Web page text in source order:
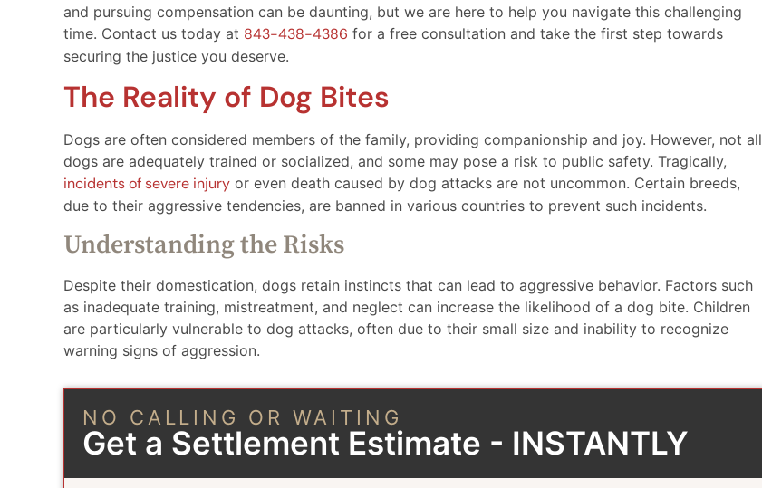
and pursuing compensation can be daunting, but we are here to help you navigate this challenging
time. Contact us today at 843-438-4386 for a free consultation and take the first step towards
securing the justice you deserve.
The Reality of Dog Bites
Dogs are often considered members of the family, providing companionship and joy. However, not all
dogs are adequately trained or socialized, and some may pose a risk to public safety. Tragically,
incidents of severe injury or even death caused by dog attacks are not uncommon. Certain breeds,
due to their aggressive tendencies, are banned in various countries to prevent such incidents.
Understanding the Risks
Despite their domestication, dogs retain instincts that can lead to aggressive behavior. Factors such
as inadequate training, mistreatment, and neglect can increase the likelihood of a dog bite. Children
are particularly vulnerable to dog attacks, often due to their small size and inability to recognize
warning signs of aggression.
NO CALLING OR WAITING
Get a Settlement Estimate - INSTANTLY